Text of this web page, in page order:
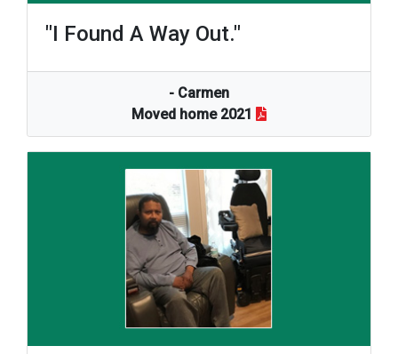
"I Found A Way Out."
- Carmen
Moved home 2021